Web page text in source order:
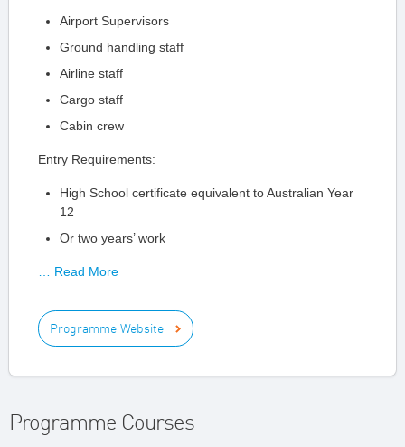
Airport Supervisors
Ground handling staff
Airline staff
Cargo staff
Cabin crew
Entry Requirements:
High School certificate equivalent to Australian Year
12
Or two years’ work
… Read More
Programme Website
Programme Courses